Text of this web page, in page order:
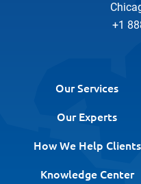
+1
Our Services
Our Experts
How We Help Clients
Knowledge Center